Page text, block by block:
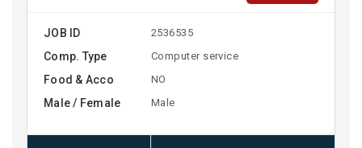
JOB ID 2536535
Comp. Type Computer service
Food & Acco NO
Male / Female Male